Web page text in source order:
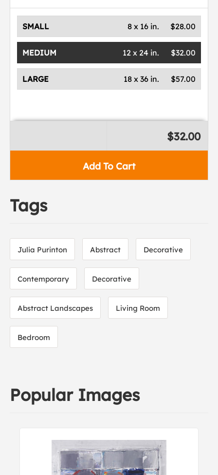
SMALL $28.00
8 x 16 in.
MEDIUM $32.00
12 x 24 in.
LARGE $57.00
18 x 36 in.
Add To Cart
$32.00
Tags
Julia Purinton Abstract Decorative
Contemporary Decorative
Abstract Landscapes Living Room
Bedroom
Popular Images